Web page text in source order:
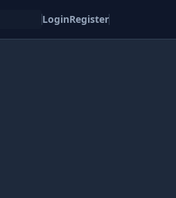
LoginRegister